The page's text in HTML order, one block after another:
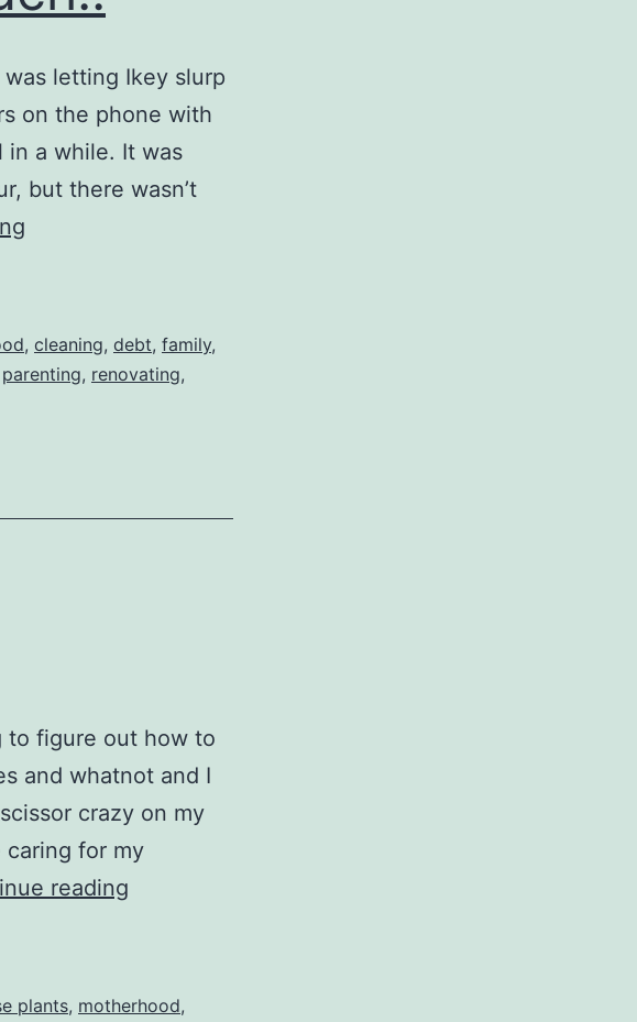
was letting Ikey slurp
on the phone with
in a while. It was
but there wasn’t
Cleaning
and
Much!!
, cleaning, debt, family,
parenting, renovating,
to figure out how to
and whatnot and I
crazy on my
caring for my
reading
plants, motherhood,